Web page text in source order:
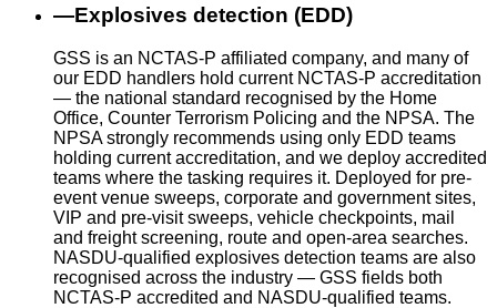
—Explosives detection (EDD)
GSS is an NCTAS-P affiliated company, and many of
our EDD handlers hold current NCTAS-P accreditation
— the national standard recognised by the Home
Office, Counter Terrorism Policing and the NPSA. The
NPSA strongly recommends using only EDD teams
holding current accreditation, and we deploy accredited
teams where the tasking requires it. Deployed for pre-
event venue sweeps, corporate and government sites,
VIP and pre-visit sweeps, vehicle checkpoints, mail
and freight screening, route and open-area searches.
NASDU-qualified explosives detection teams are also
recognised across the industry — GSS fields both
NCTAS-P accredited and NASDU-qualified teams.